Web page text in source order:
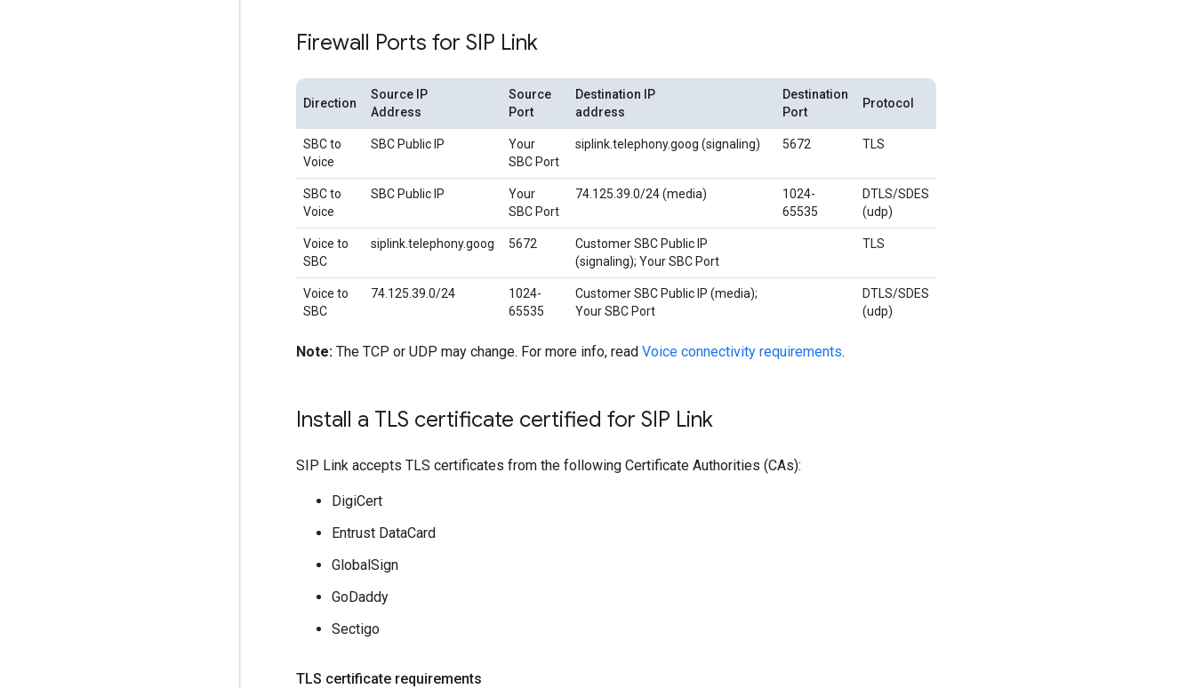
Firewall Ports for SIP Link
Direction
Source IP
Address
Source
Port
Destination IP
address
Destination
Port
Protocol
SBC to
Voice
SBC Public IP
Your
SBC Port
siplink.telephony.goog (signaling) 5672 TLS
SBC to
Voice
SBC Public IP
Your
SBC Port
74.125.39.0/24 (media)
1024-
65535
DTLS/SDES
(udp)
Voice to
SBC
siplink.telephony.goog 5672
Customer SBC Public IP
(signaling); Your SBC Port
TLS
Voice to
SBC
74.125.39.0/24
1024-
65535
Customer SBC Public IP (media);
Your SBC Port
DTLS/SDES
(udp)
Note: The TCP or UDP may change. For more info, read Voice connectivity requirements.
Install a TLS certificate certified for SIP Link
SIP Link accepts TLS certificates from the following Certificate Authorities (CAs):
DigiCert
Entrust DataCard
GlobalSign
GoDaddy
Sectigo
TLS certificate requirements